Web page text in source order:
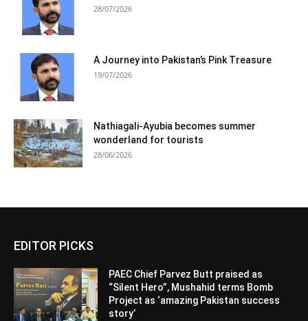
28/07/2026
A Journey into Pakistan’s Pink Treasure
19/07/2026
Nathiagali-Ayubia becomes summer
wonderland for tourists
28/06/2026
EDITOR PICKS
PAEC Chief Parvez Butt praised as
“Silent Hero”, Mushahid terms Bomb
Project as ‘amazing Pakistan success
story’